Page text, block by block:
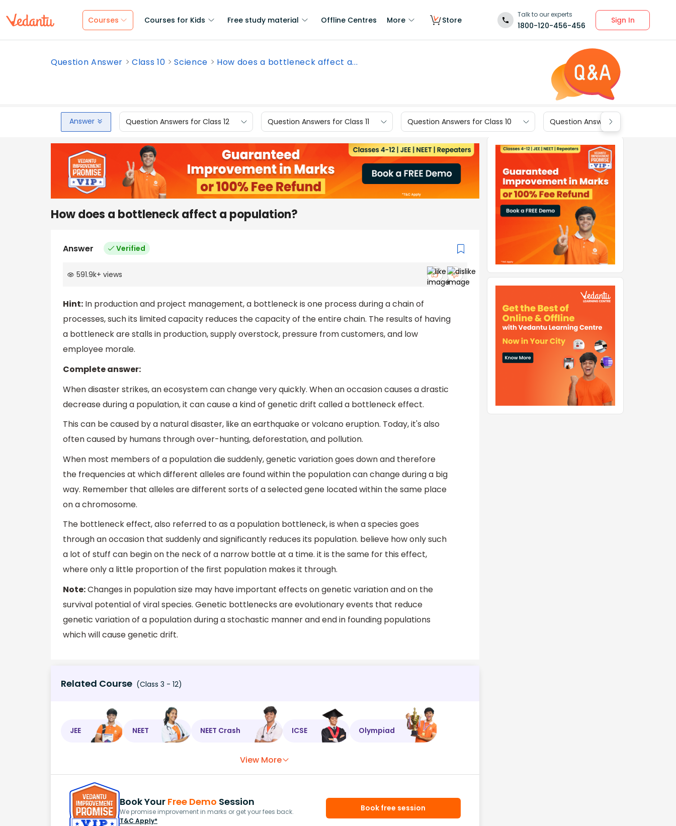
Courses Courses for Kids Free study material Offline Centres More Store
Talk to our experts
1800-120-456-456
Sign In
Question Answer Class 10 Science How does a bottleneck affect a...
Answer Question Answers for Class 12 Question Answers for Class 11 Question Answers for Class 10 Question Answers for Class 9
How does a bottleneck affect a population?
Answer Verified
591.9k+ views
Hint: In production and project management, a bottleneck is one process during a chain of
processes, such its limited capacity reduces the capacity of the entire chain. The results of having
a bottleneck are stalls in production, supply overstock, pressure from customers, and low
employee morale.
Complete answer:
When disaster strikes, an ecosystem can change very quickly. When an occasion causes a drastic
decrease during a population, it can cause a kind of genetic drift called a bottleneck effect.
This can be caused by a natural disaster, like an earthquake or volcano eruption. Today, it's also
often caused by humans through over-hunting, deforestation, and pollution.
When most members of a population die suddenly, genetic variation goes down and therefore
the frequencies at which different alleles are found within the population can change during a big
way. Remember that alleles are different sorts of a selected gene located within the same place
on a chromosome.
The bottleneck effect, also referred to as a population bottleneck, is when a species goes
through an occasion that suddenly and significantly reduces its population. believe how only such
a lot of stuff can begin on the neck of a narrow bottle at a time. it is the same for this effect,
where only a little proportion of the first population makes it through.
Note:Changes in population size may have important effects on genetic variation and on the
survival potential of viral species. Genetic bottlenecks are evolutionary events that reduce
genetic variation of a population during a stochastic manner and end in founding populations
which will cause genetic drift.
Related Course (Class 3 - 12)
JEE NEET NEET Crash ICSE Olympiad
View More
Book Your Free Demo Session
We promise improvement in marks or get your fees back.
T&C Apply*
Book free session